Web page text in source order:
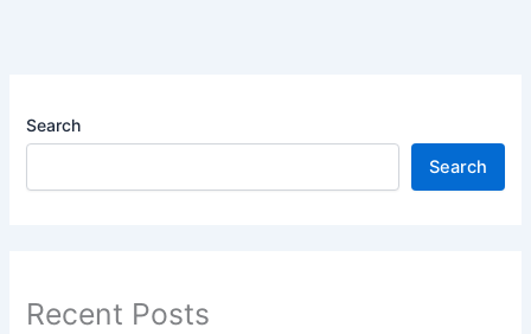
Search
Search
Recent Posts